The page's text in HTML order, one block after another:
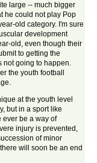
large -- much bigger
he could not play Pop
old category. I'm sure
development
old, even though their
to getting the
not going to happen.
the youth football
at the youth level
but in a sport like
ever be a way of
injury is prevented,
of minor
will soon be an end